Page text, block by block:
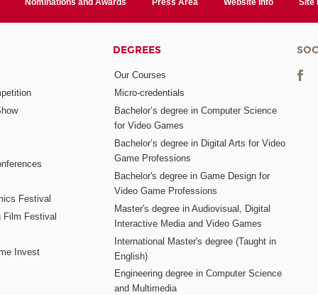
Festival
Film Festival
Invest
DEGREES
Our Courses
Micro-credentials
Bachelor’s degree in Computer Science
for Video Games
Bachelor’s degree in Digital Arts for Video
Game Professions
Bachelor's degree in Game Design for
Video Game Professions
Master's degree in Audiovisual, Digital
Interactive Media and Video Games
International Master's degree (Taught in
English)
Engineering degree in Computer Science
and Multimedia